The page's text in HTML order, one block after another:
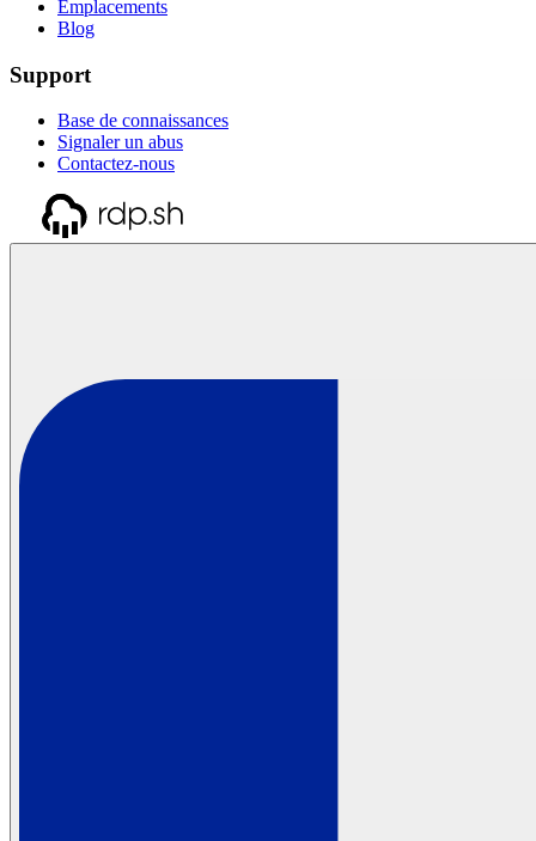
Emplacements
Blog
Support
Base de connaissances
Signaler un abus
Contactez-nous